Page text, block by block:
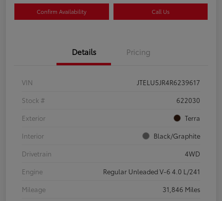
Confirm Availability Call Us
Details Pricing
VIN
JTELU5JR4R6239617
Stock #
622030
Exterior
Terra
Interior
Black/Graphite
Drivetrain
4WD
Engine
Regular Unleaded V-6 4.0 L/241
Mileage
31,846 Miles